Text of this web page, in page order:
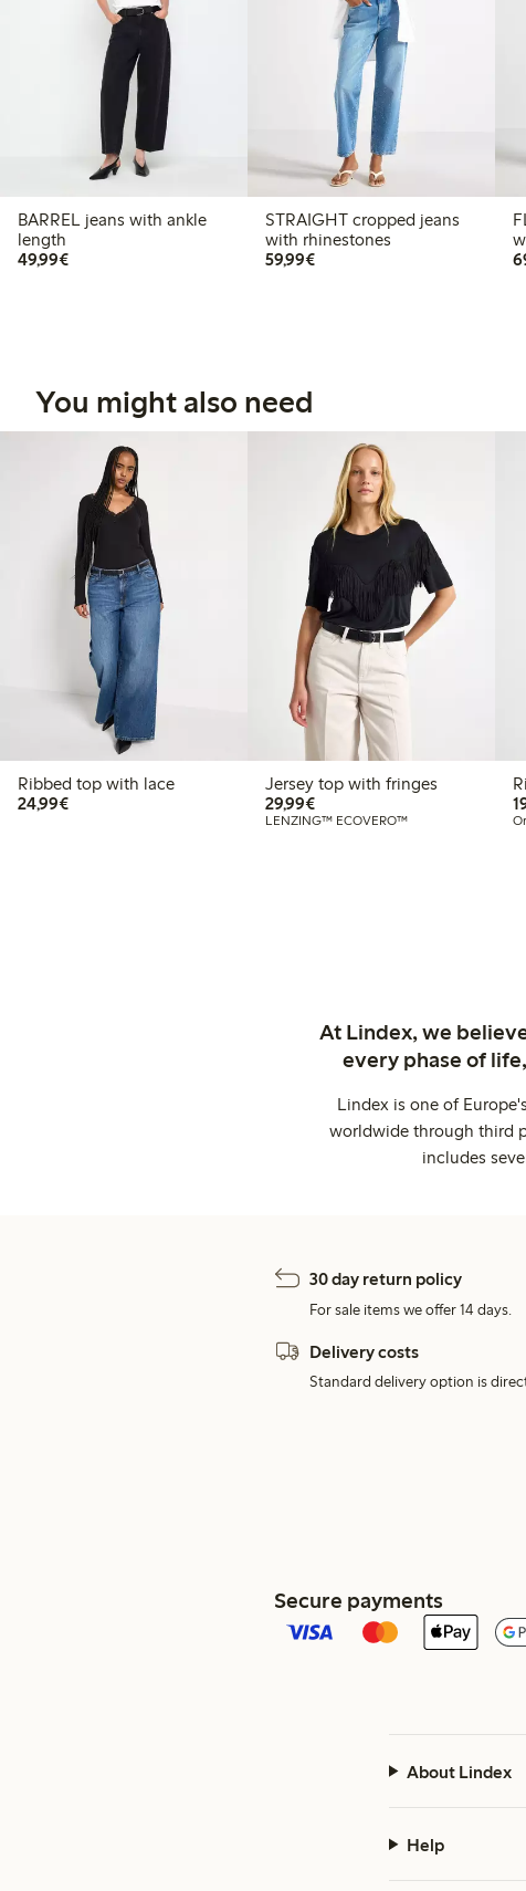
BARREL jeans with ankle
length
49,99€€49.99
STRAIGHT cropped jeans
with rhinestones
59,99€€59.99
You might also need
Ribbed top with lace
24,99€€24.99
Jersey top with fringes
29,99€€29.99
LENZING™ ECOVERO™
At Lindex, we
every phase of
Lindex is one of
worldwide through third
includes
30 day return policy
For sale items we offer 14 days.
Delivery costs
Standard delivery option is
Secure payments
About Lindex
Help